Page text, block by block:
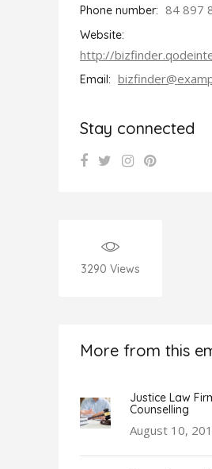
Phone number: 84 897
Website:
http://
Email:
Stay connected
3290 Views
More from this
Justice Law
Counselling
August 10,